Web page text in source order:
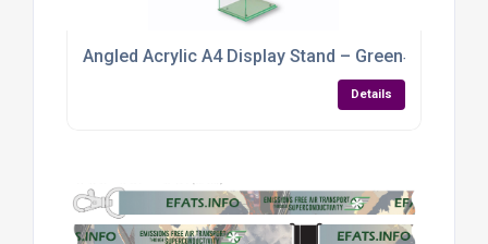
Angled Acrylic A4 Display Stand – Green‑Tint
Details